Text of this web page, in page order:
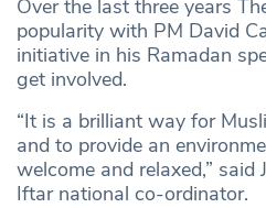
Over the last three years
popularity with PM David
initiative in his Ramadan
get involved.
“It is a brilliant way for
and to provide an
welcome and relaxed,” said
Iftar national co-ordinator.